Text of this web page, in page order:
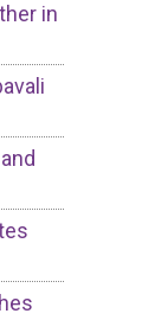
in